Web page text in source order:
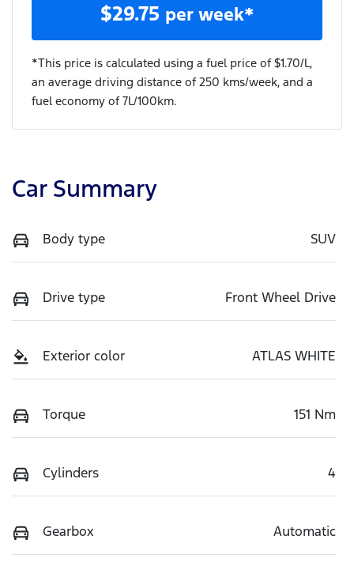
$29.75 per week*
*This price is calculated using a fuel price of $1.70/L,
an average driving distance of 250 kms/week, and a
fuel economy of7L/100km.
Car Summary
Body type SUV
Drive type Front Wheel Drive
Exterior color ATLAS WHITE
Torque 151 Nm
Cylinders 4
Gearbox Automatic